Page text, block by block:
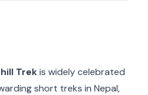
Trekis widely celebrated
short treks in Nepal,